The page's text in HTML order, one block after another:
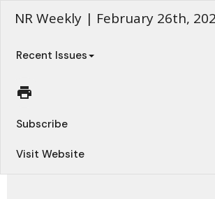
NR Weekly | February 26th,
Recent Issues
Subscribe
Visit Website